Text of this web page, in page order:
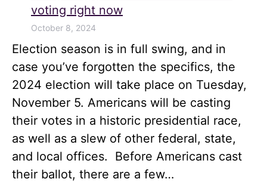
voting right now
October 8, 2024
Election season is in full swing, and in
case you’ve forgotten the specifics, the
2024 election will take place on Tuesday,
November 5. Americans will be casting
their votes in a historic presidential race,
as well as a slew of other federal, state,
and local offices. Before Americans cast
their ballot, there are a few…